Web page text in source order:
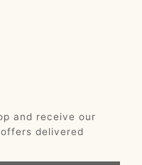
and receive our
delivered